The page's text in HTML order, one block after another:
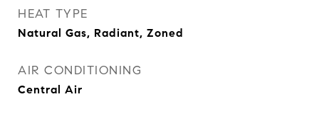
HEAT TYPE
Natural Gas, Radiant, Zoned
AIR CONDITIONING
Central Air